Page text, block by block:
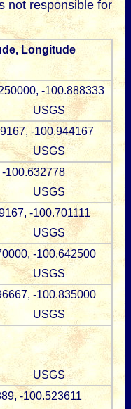
not responsible for
Longitude
-100.888333
USGS
-100.944167
USGS
100.632778
USGS
-100.701111
USGS
-100.642500
USGS
-100.835000
USGS
USGS
-100.523611